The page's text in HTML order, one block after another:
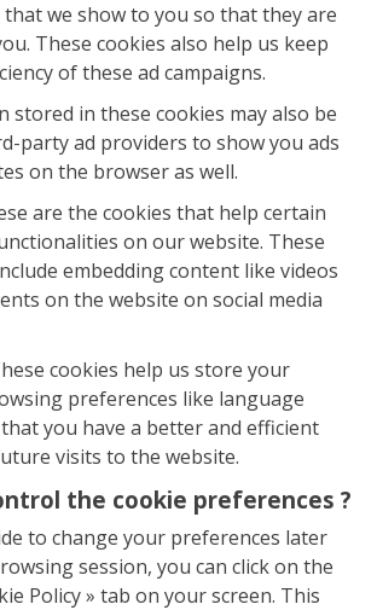
we show to you so that they are
These cookies also help us keep
of these ad campaigns.
stored in these cookies may also be
party ad providers to show you ads
on the browser as well.
are the cookies that help certain
on our website. These
embedding content like videos
on the website on social media
cookies help us store your
preferences like language
you have a better and efficient
visits to the website.
the cookie preferences ?
to change your preferences later
session, you can click on the
Policy » tab on your screen. This